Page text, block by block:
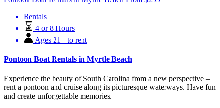
Rentals
4 or 8 Hours
Ages 21+ to rent
Pontoon Boat Rentals in Myrtle Beach
Experience the beauty of South Carolina from a new perspective –
rent a pontoon and cruise along its picturesque waterways. Have fun
and create unforgettable memories.